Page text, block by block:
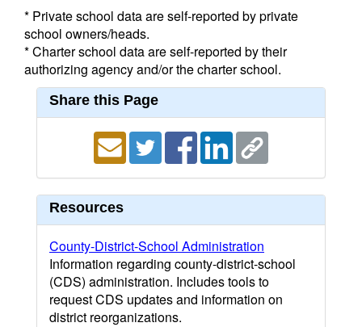
* Private school data are self-reported by private
school owners/heads.
* Charter school data are self-reported by their
authorizing agency and/or the charter school.
Share this Page
Resources
County-District-School Administration
Information regarding county-district-school
(CDS) administration. Includes tools to
request CDS updates and information on
district reorganizations.